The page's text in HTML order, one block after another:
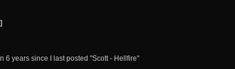
6 years since I last posted "Scott - Hellfire"